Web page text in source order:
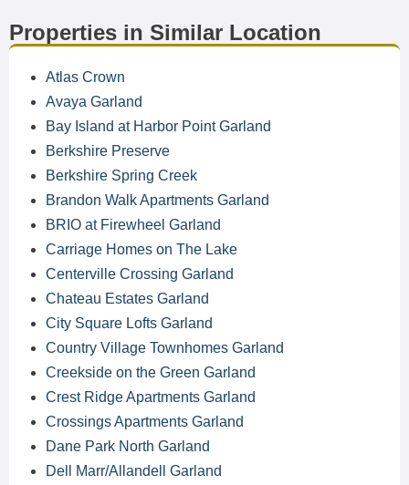
Properties in Similar Location
Atlas Crown
Avaya Garland
Bay Island at Harbor Point Garland
Berkshire Preserve
Berkshire Spring Creek
Brandon Walk Apartments Garland
BRIO at Firewheel Garland
Carriage Homes on The Lake
Centerville Crossing Garland
Chateau Estates Garland
City Square Lofts Garland
Country Village Townhomes Garland
Creekside on the Green Garland
Crest Ridge Apartments Garland
Crossings Apartments Garland
Dane Park North Garland
Dell Marr/Allandell Garland